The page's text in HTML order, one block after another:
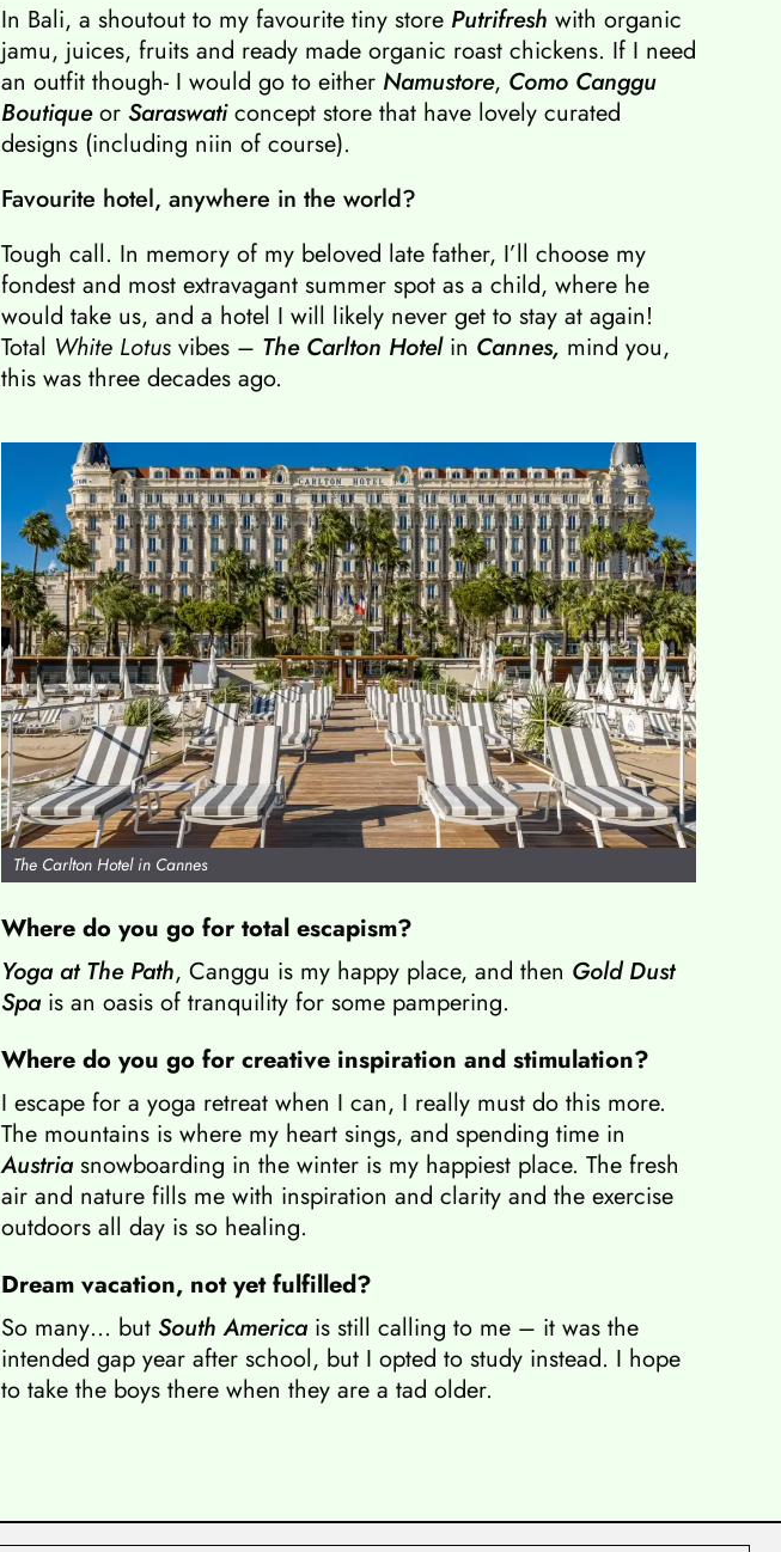
In Bali, a shoutout to my favourite tiny store Putrifresh with organic
jamu, juices, fruits and ready made organic roast chickens. If I need
an outfit though- I would go to either Namustore, Como Canggu
Boutiqueor Saraswaticoncept store that have lovely curated
designs (including niin of course).
Favourite hotel, anywhere in the world?
Tough call. In memory of my beloved late father, I’ll choose my
fondest and most extravagant summer spot as a child, where he
would take us, and a hotel I will likely never get to stay at again!
Total White Lotus vibes – The Carlton Hotel in Cannes, mind you,
this was three decades ago.
The Carlton Hotel in Cannes
Where do you go for total escapism?
Yoga at The Path, Canggu is my happy place, and then Gold Dust
Spais an oasis of tranquility for some pampering.
Where do you go for creative inspiration and stimulation?
I escape for a yoga retreat when I can, I really must do this more.
The mountains is where my heart sings, and spending time in
Austriasnowboarding in the winter is my happiest place. The fresh
air and nature fills me with inspiration and clarity and the exercise
outdoors all day is so healing.
Dream vacation, not yet fulfilled?
So many… but South Americais still calling to me – it was the
intended gap year after school, but I opted to study instead. I hope
to take the boys there when they are a tad older.